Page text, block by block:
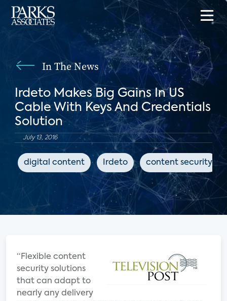
In The News
Irdeto Makes Big Gains In US
Cable With Keys And Credentials
Solution
July 13, 2016
digital content Irdeto content security
“Flexible content
security solutions
that can adapt to
nearly any delivery